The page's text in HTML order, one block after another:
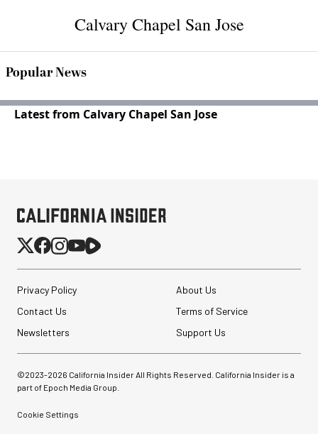
Calvary Chapel San Jose
Popular News
Latest from Calvary Chapel San Jose
Privacy Policy
About Us
Contact Us
Terms of Service
Newsletters
Support Us
©2023-2026 California Insider All Rights Reserved. California Insider is a
part of Epoch Media Group.
Cookie Settings